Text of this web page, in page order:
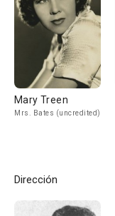
Mary Treen
Mrs. Bates (uncredited)
Dirección